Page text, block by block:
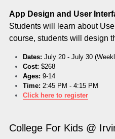
App Design and User
Students will learn about
course, students will design
Dates: July 20 - July 30
Cost: $268
Ages: 9-14
Time: 2:45 PM - 4:15 PM
Click here to register
College For Kids @